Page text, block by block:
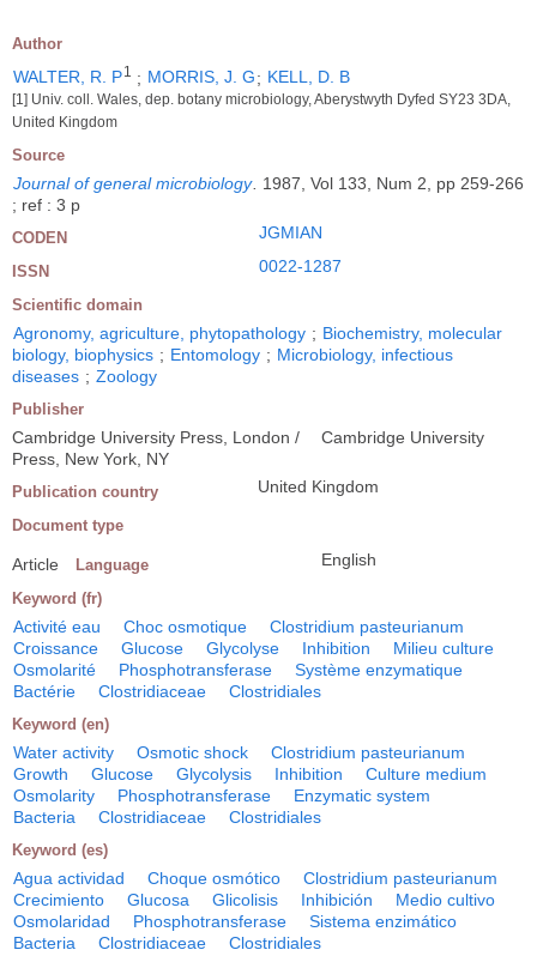
Author
WALTER, R. P1 ; MORRIS, J. G; KELL, D. B
[1] Univ. coll. Wales, dep. botany microbiology, Aberystwyth Dyfed SY23 3DA,
United Kingdom
Source
Journal of general microbiology. 1987, Vol 133, Num 2, pp 259-266
; ref : 3 p
CODEN JGMIAN
ISSN 0022-1287
Scientific domain
Agronomy, agriculture, phytopathology ; Biochemistry, molecular
biology, biophysics ; Entomology ; Microbiology, infectious
diseases ; Zoology
Publisher
Cambridge University Press, London /
Cambridge University
Press, New York, NY
Publication country United Kingdom
Document type
Article Language English
Keyword (fr)
Activité eau Choc osmotique
Clostridium pasteurianum
Croissance
Glucose Glycolyse Inhibition
Milieu culture
Osmolarité
Phosphotransferase
Système enzymatique
Bactérie
Clostridiaceae Clostridiales
Keyword (en)
Water activity Osmotic shock
Clostridium pasteurianum
Growth
Glucose Glycolysis Inhibition
Culture medium
Osmolarity
Phosphotransferase
Enzymatic system
Bacteria
Clostridiaceae Clostridiales
Keyword (es)
Agua actividad Choque osmótico
Clostridium pasteurianum
Crecimiento
Glucosa Glicolisis Inhibición
Medio cultivo
Osmolaridad
Phosphotransferase
Sistema enzimático
Bacteria
Clostridiaceae Clostridiales